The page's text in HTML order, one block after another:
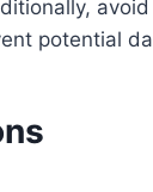
potential